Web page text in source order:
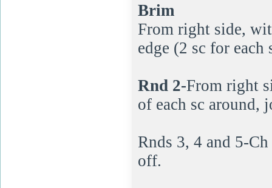
Brim
From right side,
edge (2 sc for
Rnd 2-From right
of each sc around,
Rnds 3, 4 and 5-
off.